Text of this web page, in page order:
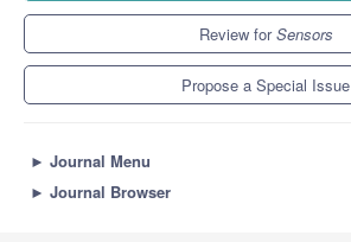
Review forSensors
Propose a Special Issue
► Journal Menu
► Journal Browser